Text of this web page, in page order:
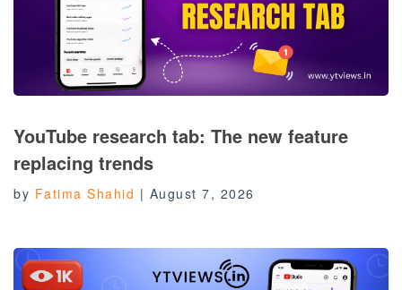
YouTube research tab: The new feature
replacing trends
by Fatima Shahid | August 7, 2026